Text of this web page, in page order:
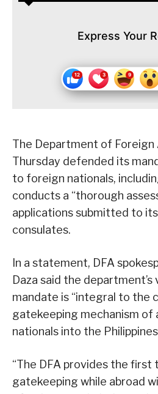
Express Your
The Department of Foreign
Thursday defended its
to foreign nationals,
conducts a “thorough
applications submitted to its
consulates.
In a statement, DFA
Daza said the department’s
mandate is “integral to the
gatekeeping mechanism
nationals into the
“The DFA provides the
gatekeeping while abroad